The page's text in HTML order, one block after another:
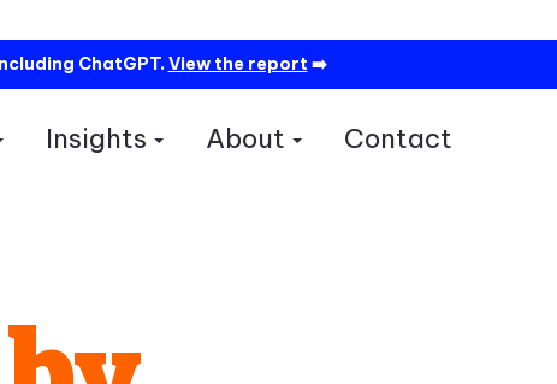
ChatGPT.View the report ➡️
Show submenu for Services
Insights About Contact